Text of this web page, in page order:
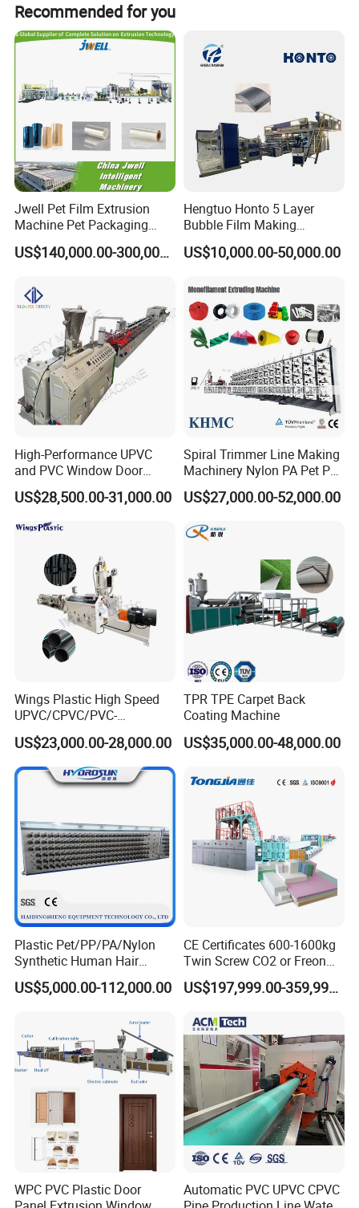
Winding speed
A435 A635 A835
Company Information:
Recommended for you
Jwell Pet Film Extrusion
Machine Pet Packaging
Sheet for Food Packaging
Food-Grade Thermoforming
Plastic Extruder Machine
US$140,000.00-300,000.00
Hengtuo Honto 5 Layer
Bubble Film Making
Machine Online Compound
Aluminum Foil
US$10,000.00-50,000.00
High-Performance UPVC
and PVC Window Door
Profile Extruder
US$28,500.00-31,000.00
Spiral Trimmer Line Making
Machinery Nylon PA Pet PE
Rope Monofilament
Machine
US$27,000.00-52,000.00
Wings Plastic High Speed
UPVC/CPVC/PVC-
O/HDPE/PPR/PVC Pipe
Extrusion
Machine/Production
Line/Extruder
US$23,000.00-28,000.00
TPR TPE Carpet Back
Coating Machine
US$35,000.00-48,000.00
Plastic Pet/PP/PA/Nylon
Synthetic Human Hair
Extensions/Wigs Fiber/ Yaki
Hair/ Braidings Filament
US$5,000.00-112,000.00
CE Certificates 600-1600kg
Twin Screw CO2 or Freon
Extruded Polystyrene Foam
Insulation XPS Sheet Heat
Plastic Extrusion Machine
US$197,999.00-359,999.00
WPC PVC Plastic Door
Automatic PVC UPVC CPVC